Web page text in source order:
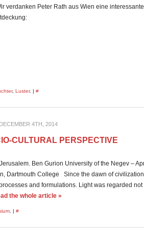
verdanken Peter Rath aus Wien eine interessante
, Luster. | #
DECEMBER 4TH, 2014
CULTURAL PERSPECTIVE
Ben Gurion University of the Negev –
Dartmouth College Since the dawn of
and formulations. Light was regarded not
the whole article »
. | #